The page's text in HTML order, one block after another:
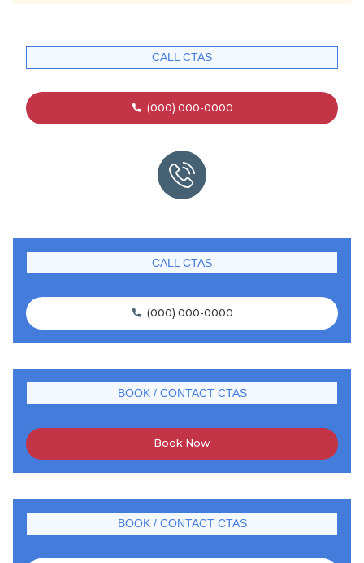
CALL CTAS
 (000) 000-0000
CALL CTAS
 (000) 000-0000
BOOK / CONTACT CTAS
Book Now
BOOK / CONTACT CTAS